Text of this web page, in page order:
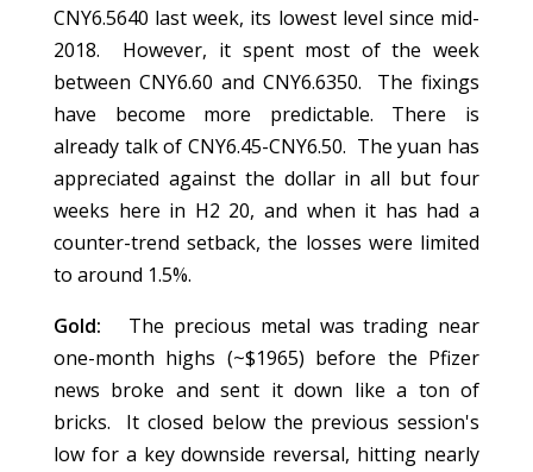
CNY6.5640 last week, its lowest level since mid-
2018. However, it spent most of the week
between CNY6.60 and CNY6.6350. The fixings
have become more predictable. There is
already talk of CNY6.45-CNY6.50. The yuan has
appreciated against the dollar in all but four
weeks here in H2 20, and when it has had a
counter-trend setback, the losses were limited
to around 1.5%.
Gold:
The precious metal was trading near
one-month highs (~$1965) before the Pfizer
news broke and sent it down like a ton of
bricks. It closed below the previous session's
low for a key downside reversal, hitting nearly